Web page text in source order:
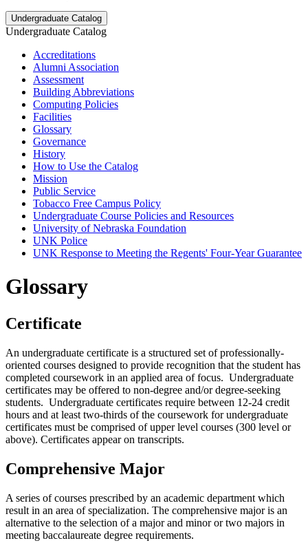
Undergraduate Catalog
Undergraduate Catalog
Accreditations
Alumni Association
Assessment
Building Abbreviations
Computing Policies
Facilities
Glossary
Governance
History
How to Use the Catalog
Mission
Public Service
Tobacco Free Campus Policy
Undergraduate Course Policies and Resources
University of Nebraska Foundation
UNK Police
UNK Response to Meeting the Regents' Four-​Year Guarantee
Glossary
Certificate
An undergraduate certificate is a structured set of professionally-
oriented courses designed to provide recognition that the student has
completed coursework in an applied area of focus. Undergraduate
certificates may be offered to non-degree and/or degree-seeking
students. Undergraduate certificates require between 12-24 credit
hours and at least two-thirds of the coursework for undergraduate
certificates must be comprised of upper level courses (300 level or
above). Certificates appear on transcripts.
Comprehensive Major
A series of courses prescribed by an academic department which
result in an area of specialization. The comprehensive major is an
alternative to the selection of a major and minor or two majors in
meeting baccalaureate degree requirements.